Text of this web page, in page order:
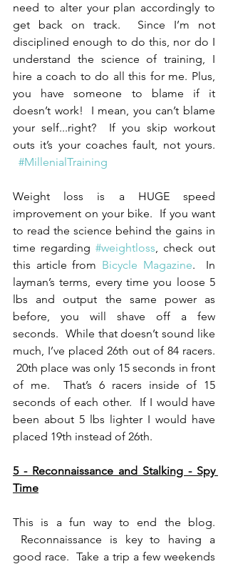
need to alter your plan accordingly to
get back on track.  Since I’m not
disciplined enough to do this, nor do I
understand the science of training, I
hire a coach to do all this for me. Plus,
you have someone to blame if it
doesn’t work!  I mean, you can’t blame
your self...right?  If you skip workout
outs it’s your coaches fault, not yours.
#MillenialTraining
Weight loss is a HUGE speed
improvement on your bike.  If you want
to read the science behind the gains in
time regarding #weightloss, check out
this article from Bicycle Magazine.  In
layman’s terms, every time you loose 5
lbs and output the same power as
before, you will shave off a few
seconds.  While that doesn’t sound like
much, I’ve placed 26th out of 84 racers.
20th place was only 15 seconds in front
of me.  That’s 6 racers inside of 15
seconds of each other.  If I would have
been about 5 lbs lighter I would have
placed 19th instead of 26th.
5 - Reconnaissance and Stalking - Spy
Time
This is a fun way to end the blog.
Reconnaissance is key to having a
good race.  Take a trip a few weekends